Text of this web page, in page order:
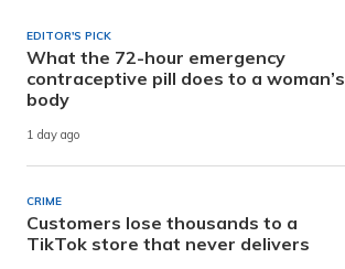
EDITOR'S PICK
What the 72-hour emergency
contraceptive pill does to a woman’s
body
1 day ago
CRIME
Customers lose thousands to a
TikTok store that never delivers